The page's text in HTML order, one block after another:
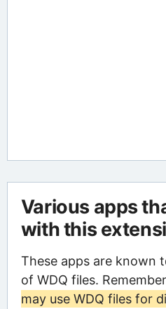
Various apps
with this
These apps are known
of WDQ files.
may use WDQ files for